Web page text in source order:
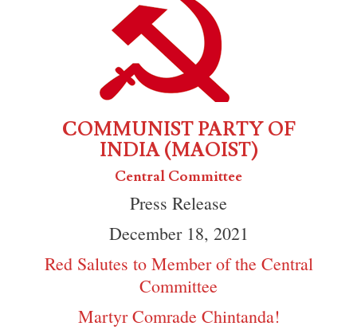
COMMUNIST PARTY OF
INDIA (MAOIST)
Central Committee
Press Release
December 18, 2021
Red Salutes to Member of the Central
Committee
Martyr Comrade Chintanda!